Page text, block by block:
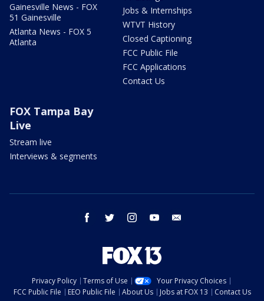
Gainesville News - FOX
51 Gainesville
Atlanta News - FOX 5
Atlanta
Jobs & Internships
WTVT History
Closed Captioning
FCC Public File
FCC Applications
Contact Us
FOX Tampa Bay
Live
Stream live
Interviews & segments
facebook twitter instagram youtube
Privacy Policy Terms of Use
Your Privacy Choices
FCC Public File
EEO Public File About Us Jobs at FOX 13
Contact Us